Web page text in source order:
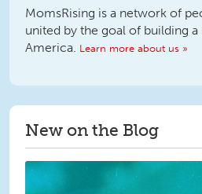
MomsRising is a network of
united by the goal of building
America. Learn more about us »
New on the Blog